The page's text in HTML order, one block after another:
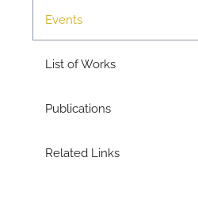
Events
List of Works
Publications
Related Links